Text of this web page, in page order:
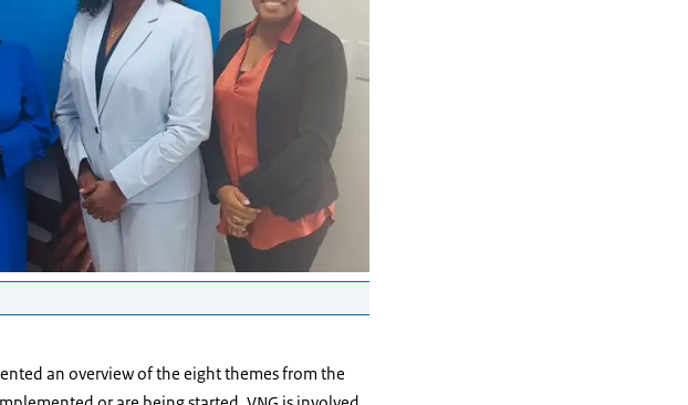
an overview of the eight themes from the